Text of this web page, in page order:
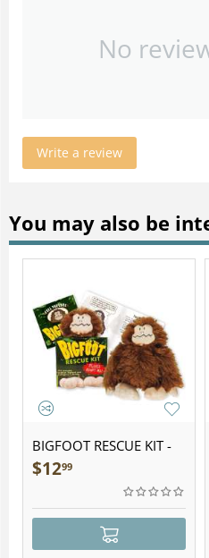
No
Write a review
You may also be
BIGFOOT RESCUE KIT -
Plush
$1299